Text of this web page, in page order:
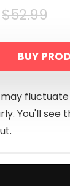
$52.99
is:
BUY
You'll see